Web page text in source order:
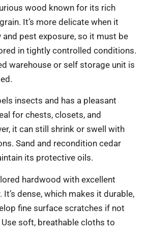
wood known for its rich
It’s more delicate when it
pest exposure, so it must be
in tightly controlled conditions.
warehouse or self storage unit is
insects and has a pleasant
for chests, closets, and
it can still shrink or swell with
Sand and recondition cedar
its protective oils.
hardwood with excellent
dense, which makes it durable,
fine surface scratches if not
soft, breathable cloths to